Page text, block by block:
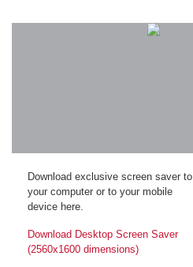
Download exclusive screen saver to
your computer or to your mobile
device here.
Download Desktop Screen Saver
(2560x1600 dimensions)